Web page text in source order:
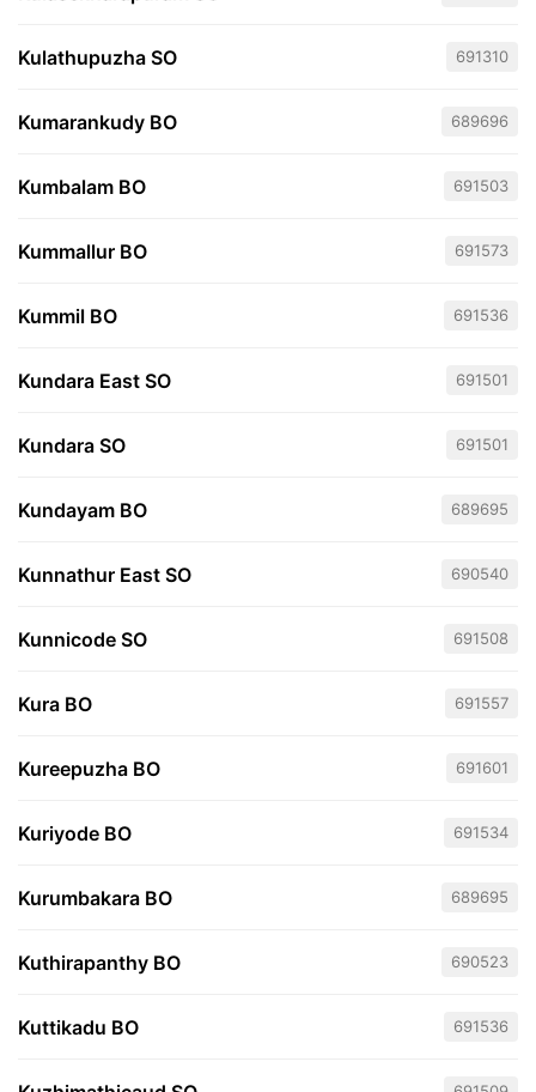
Kulathupuzha SO 691310
Kumarankudy BO 689696
Kumbalam BO 691503
Kummallur BO 691573
Kummil BO 691536
Kundara East SO 691501
Kundara SO 691501
Kundayam BO 689695
Kunnathur East SO 690540
Kunnicode SO 691508
Kura BO 691557
Kureepuzha BO 691601
Kuriyode BO 691534
Kurumbakara BO 689695
Kuthirapanthy BO 690523
Kuttikadu BO 691536